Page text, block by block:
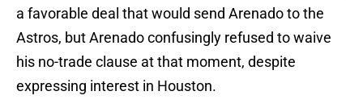
a favorable deal that would send Arenado to the
Astros, but Arenado confusingly refused to waive
his no-trade clause at that moment, despite
expressing interest in Houston.